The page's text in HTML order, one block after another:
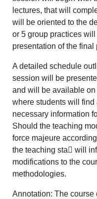
lectures, that will
will be oriented to the
or 5 group practices
presentation of the final
A detailed schedule
session will be
and will be available on
where students will
necessary information
Should the teaching
force majeure
the teaching sta􀆯 will
modifications to the
methodologies.
Annotation: The